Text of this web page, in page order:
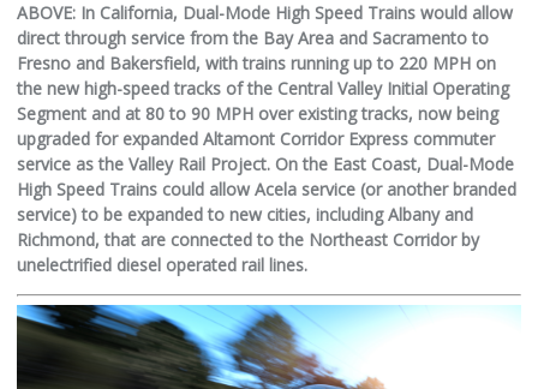
ABOVE: In California, Dual-Mode High Speed Trains would allow
direct through service from the Bay Area and Sacramento to
Fresno and Bakersfield, with trains running up to 220 MPH on
the new high-speed tracks of the Central Valley Initial Operating
Segment and at 80 to 90 MPH over existing tracks, now being
upgraded for expanded Altamont Corridor Express commuter
service as the Valley Rail Project. On the East Coast, Dual-Mode
High Speed Trains could allow Acela service (or another branded
service) to be expanded to new cities, including Albany and
Richmond, that are connected to the Northeast Corridor by
unelectrified diesel operated rail lines.